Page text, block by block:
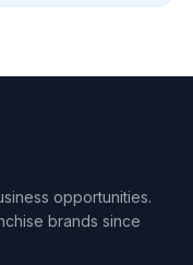
opportunities.
brands since